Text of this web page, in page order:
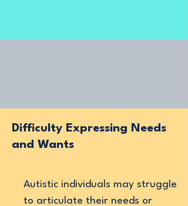
Difficulty Expressing Needs
and Wants
Autistic individuals may struggle
to articulate their needs or